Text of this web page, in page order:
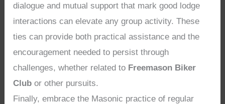
dialogue and mutual support that mark good lodge
interactions can elevate any group activity. These
ties can provide both practical assistance and the
encouragement needed to persist through
challenges, whether related to Freemason Biker
Club or other pursuits.
Finally, embrace the Masonic practice of regular